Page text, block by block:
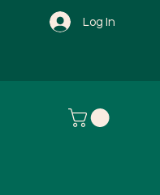
Log In